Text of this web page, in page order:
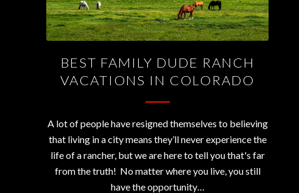
BEST FAMILY DUDE RANCH
VACATIONS IN COLORADO
A lot of people have resigned themselves to believing
that living in a city means they’ll never experience the
life of a rancher, but we are here to tell you that's far
from the truth! No matter where you live, you still
have the opportunity…